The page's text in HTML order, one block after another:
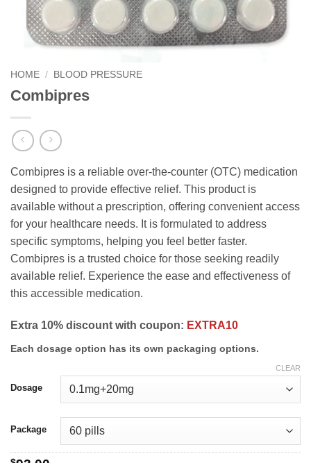
HOME / BLOOD PRESSURE
Combipres
Combipres is a reliable over-the-counter (OTC) medication
designed to provide effective relief. This product is
available without a prescription, offering convenient access
for your healthcare needs. It is formulated to address
specific symptoms, helping you feel better faster.
Combipres is a trusted choice for those seeking readily
available relief. Experience the ease and effectiveness of
this accessible medication.
Extra 10% discount with coupon: EXTRA10
Each dosage option has its own packaging options.
Dosage
Package
CLEAR